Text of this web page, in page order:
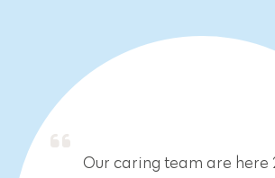
Our caring team are here